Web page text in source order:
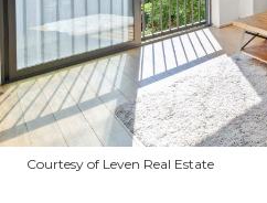
Courtesy of Leven Real Estate